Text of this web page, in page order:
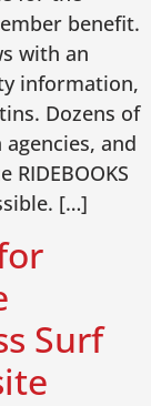
benefit.
with an
information,
Dozens of
and
[…]
Surf